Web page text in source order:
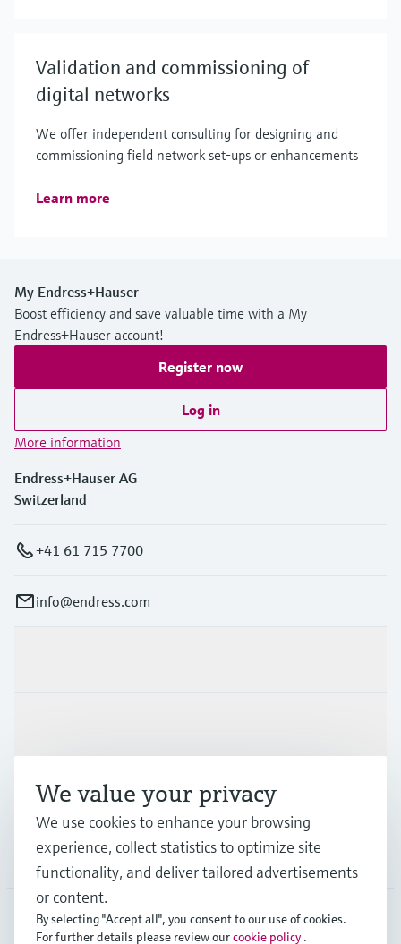
Validation and commissioning of
digital networks
We offer independent consulting for designing and
commissioning field network set-ups or enhancements
Learn more
My Endress+Hauser
Boost efficiency and save valuable time with a My
Endress+Hauser account!
Register now
Log in
More information
Endress+Hauser AG
Switzerland
+41 61 715 7700
info@endress.com
Support
Company
We value your privacy
We use cookies to enhance your browsing
experience, collect statistics to optimize site
functionality, and deliver tailored advertisements
or content.
By selecting "Accept all", you consent to our use of cookies.
For further details please review ourcookie policy .